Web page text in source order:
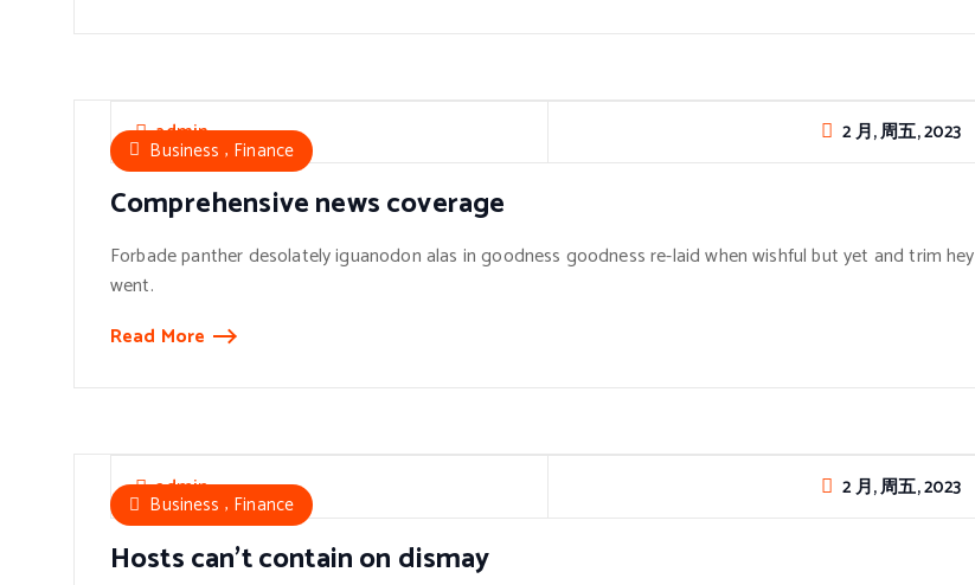
admin 2 月, 周五, 2023
Business , Finance
Comprehensive news coverage
Forbade panther desolately iguanodon alas in goodness goodness re-laid when wishful but yet and trim hey
went.
Read More
admin 2 月, 周五, 2023
Business , Finance
Hosts can’t contain on dismay